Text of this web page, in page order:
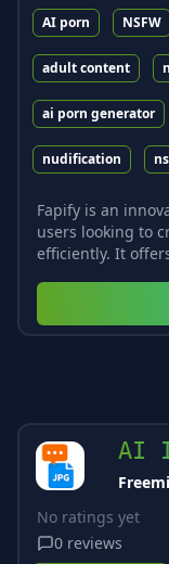
AI porn NSFW
adult content
ai porn generator
nudification
Fapify is an
users looking to
efficiently. It
AI
No ratings yet
0 reviews